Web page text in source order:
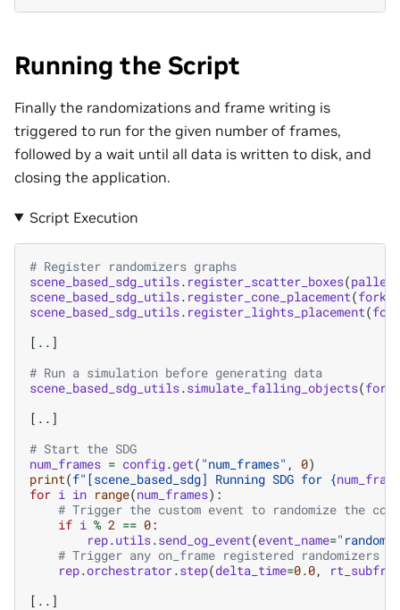
Running the Script
Finally the randomizations and frame writing is
triggered to run for the given number of frames,
followed by a wait until all data is written to disk, and
closing the application.
Script Execution
# Register randomizers graphs
scene_based_sdg_utils. register_scatter_boxes(
scene_based_sdg_utils. register_cone_placement(
scene_based_sdg_utils. register_lights_placement(
[ .. ]
# Run a simulation before generating data
scene_based_sdg_utils.simulate_falling_objects(
[ .. ]
# Start the SDG
num_frames = config.get( "num_frames" , 0)
print(f"[scene_based_sdg] Running SDG for {
for i in range(num_frames):
# Trigger the custom event to randomize the
if i % 2 == 0:
rep.utils.send_og_event(event_name=
# Trigger any on_frame registered
rep.orchestrator.step(delta_time=0.0,
[ .. ]